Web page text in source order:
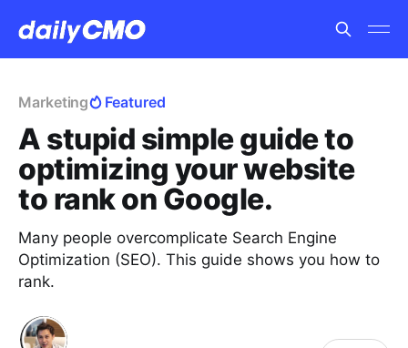
Marketing Featured
A stupid simple guide to
optimizing your website
to rank on Google.
Many people overcomplicate Search Engine
Optimization (SEO). This guide shows you how to
rank.